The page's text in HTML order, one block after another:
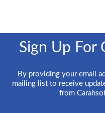
Sign Up For
By providing your email
mailing list to receive
from